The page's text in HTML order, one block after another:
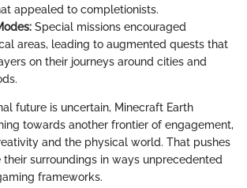
appealed to completionists.
Special missions encouraged
areas, leading to augmented quests that
on their journeys around cities and
future is uncertain, Minecraft Earth
towards another frontier of engagement,
and the physical world. That pushes
surroundings in ways unprecedented
frameworks.